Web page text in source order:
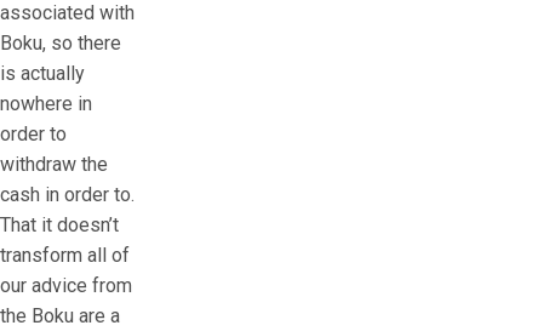
associated with
Boku, so there
is actually
nowhere in
order to
withdraw the
cash in order to.
That it doesn’t
transform all of
our advice from
the Boku are a